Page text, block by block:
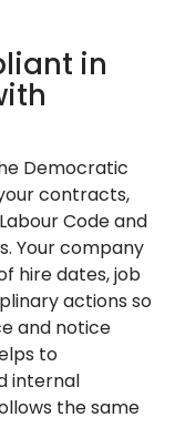
in
Democratic
contracts,
Code and
Your company
hire dates, job
actions so
and notice
to
internal
the same